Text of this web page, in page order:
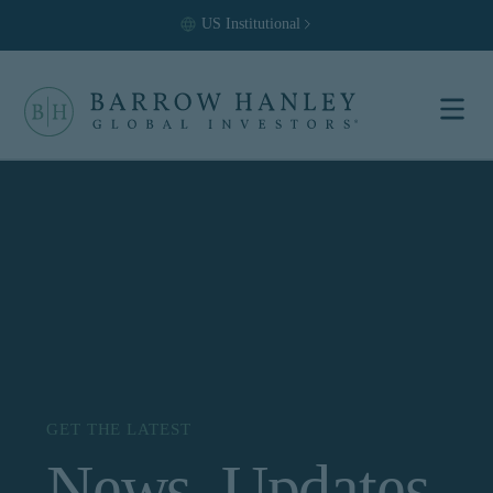
US Institutional
Select your
only:
The information on this
GET THE LATEST